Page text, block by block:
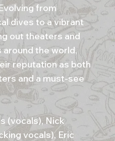
from
dives to a vibrant
out theaters and
the world,
reputation as both
and a must-see
(vocals), Nick
vocals), Eric